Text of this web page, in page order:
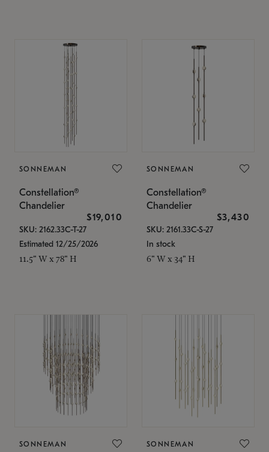
SONNEMAN
Constellation®
Chandelier
$19,010
SKU: 2162.33C-T-27
Estimated 12/25/2026
11.5" W x 78" H
SONNEMAN
Constellation®
Chandelier
$3,430
SKU: 2161.33C-S-27
In stock
6" W x 34" H
SONNEMAN SONNEMAN